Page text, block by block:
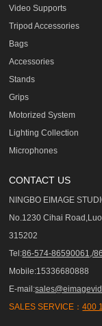
Video Supports
Tripod Accessories
Bags
Accessories
Stands
Grips
Motorized System
Lighting Collection
Microphones
CONTACT US
NINGBO EIMAGE
No.1230 Cihai
315202
Tel:86-574-86590061,/
Mobile:15336680888
E-mail:
SALES SERVICE：400